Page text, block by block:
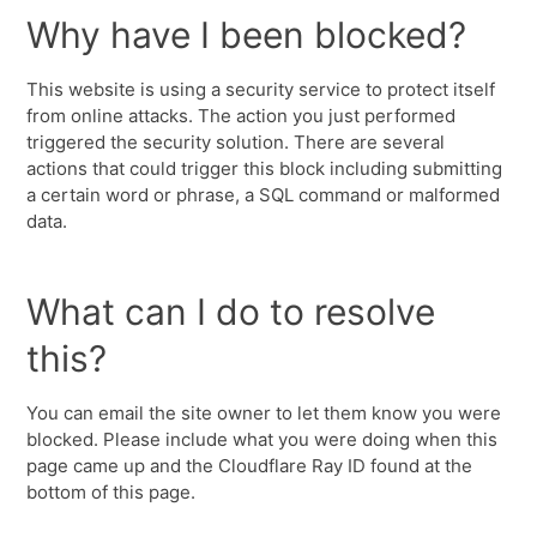
Why have I been blocked?
This website is using a security service to protect itself
from online attacks. The action you just performed
triggered the security solution. There are several
actions that could trigger this block including submitting
a certain word or phrase, a SQL command or malformed
data.
What can I do to resolve
this?
You can email the site owner to let them know you were
blocked. Please include what you were doing when this
page came up and the Cloudflare Ray ID found at the
bottom of this page.